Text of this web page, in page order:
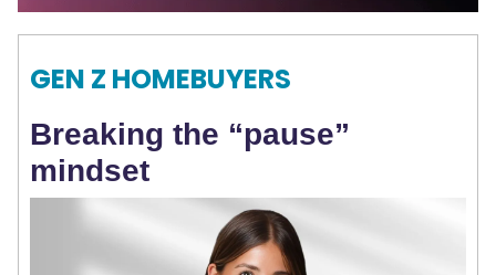
GEN Z HOMEBUYERS
Breaking the “pause”
mindset